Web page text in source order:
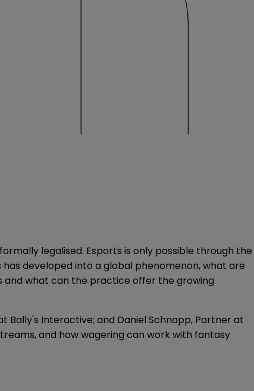
legalised. Esports is only possible through the
developed into a global phenomenon, what are
and what can the practice offer the growing
Bally's Interactive; and Daniel Schnapp, Partner at
and how wagering can work with fantasy